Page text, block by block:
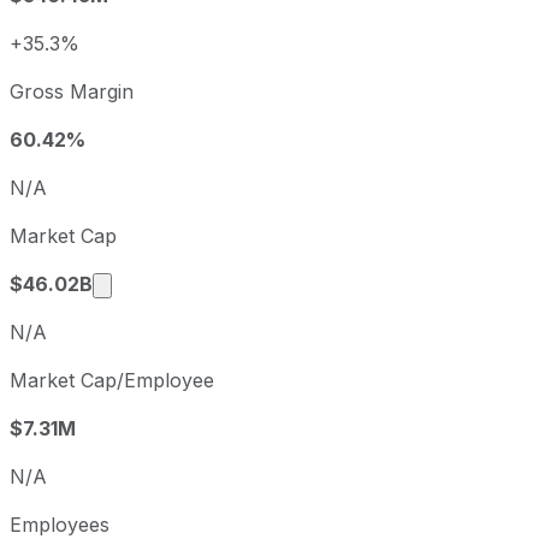
2024
Fiscal quarter
+35.3%
Gross Margin
60.42%
N/A
Market Cap
$46.02B
Market cap calculated using publicly
N/A
Market Cap/Employee
$7.31M
N/A
Employees